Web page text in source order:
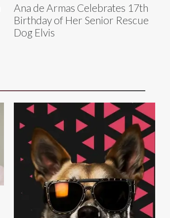
Ana de Armas Celebrates 17th
Birthday of Her Senior Rescue
Dog Elvis